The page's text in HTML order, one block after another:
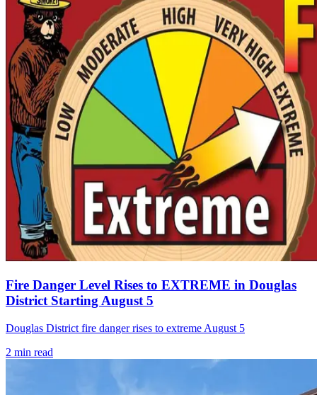
Fire Danger Level Rises to EXTREME in Douglas
District Starting August 5
Douglas District fire danger rises to extreme August 5
2 min read